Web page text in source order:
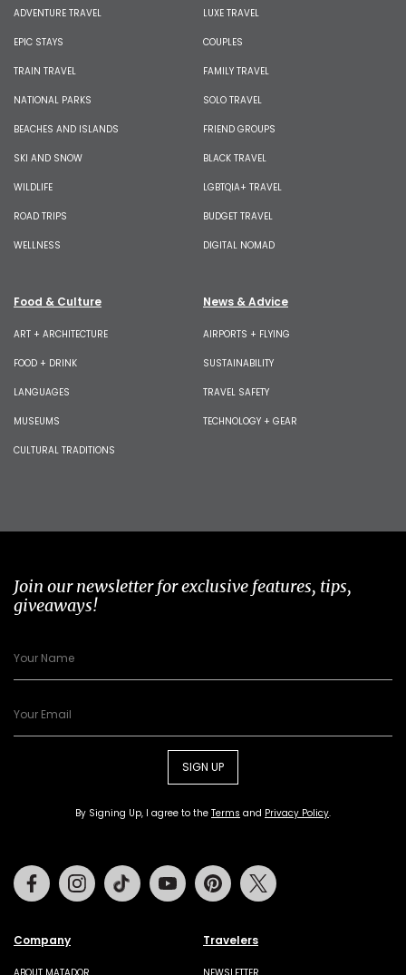
ADVENTURE TRAVEL
EPIC STAYS
TRAIN TRAVEL
NATIONAL PARKS
BEACHES AND ISLANDS
SKI AND SNOW
WILDLIFE
ROAD TRIPS
WELLNESS
LUXE TRAVEL
COUPLES
FAMILY TRAVEL
SOLO TRAVEL
FRIEND GROUPS
BLACK TRAVEL
LGBTQIA+ TRAVEL
BUDGET TRAVEL
DIGITAL NOMAD
Food & Culture
ART + ARCHITECTURE
FOOD + DRINK
LANGUAGES
MUSEUMS
CULTURAL TRADITIONS
News & Advice
AIRPORTS + FLYING
SUSTAINABILITY
TRAVEL SAFETY
TECHNOLOGY + GEAR
Join our newsletter for exclusive features, tips,
giveaways!
SIGN UP
By Signing Up, I agree to the Terms and Privacy Policy.
Company Travelers
FacebookInstagramTiktok Youtube Pinterest